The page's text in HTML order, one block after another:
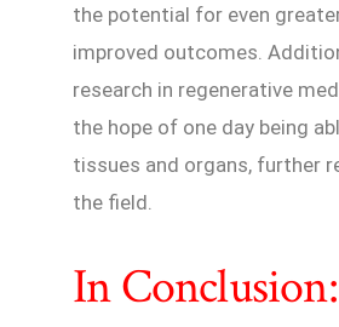
the potential for even
improved outcomes.
research in regenerative
the hope of one day being
tissues and organs, further
the field.
In Conclusion: